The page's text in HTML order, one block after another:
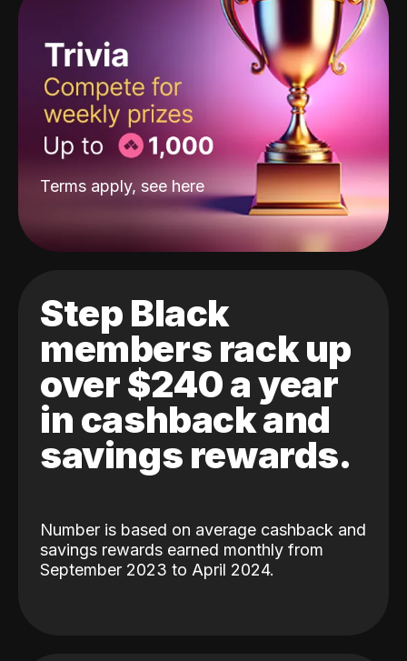
Terms apply, see here
Step Black
members rack up
over $240 a year
in cashback and
savings rewards.
Number is based on average cashback and
savings rewards earned monthly from
September 2023 to April 2024.